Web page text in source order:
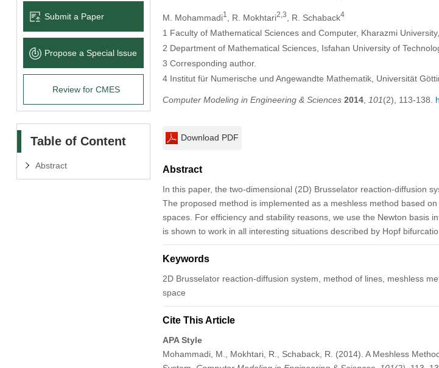
Submit a Paper
Propose a Special lssue
Review for CMES
Table of Content
Abstract
M. Mohammadi1 , R. Mokhtari2,3 , R. Schaback4
1 Faculty of Mathematical Sciences and Computer, Kharazmi
2 Department of Mathematical Sciences, Isfahan University of
3 Corresponding author.
4Institut für Numerische und Angewandte Mathematik, Universität
Computer Modeling in Engineering & Sciences 2014, 101(2), 113-138.
Download PDF
Abstract
In this paper, the two-dimensional (2D) Brusselator reaction-diffusion
The proposed method is implemented as a meshless method based
spaces. For efficiency and stability reasons, we use the Newton basis
is shown to work in all interesting situations described by Hopf
Keywords
2D Brusselator reaction-diffusion system, method of lines, meshless
space
Cite This Article
APA Style
Mohammadi, M., Mokhtari, R., Schaback, R. (2014). A Meshless